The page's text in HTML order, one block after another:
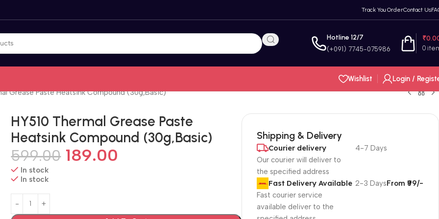
Track You OrderContact Us
Hotline 12/7
(+091) 7745-075986 0
₹
Wishlist
Login /
Grease Paste Heatsink Compound (30g,Basic)
HY510 Thermal Grease Paste
Heatsink Compound (30g,Basic)
599.00 189.00
In stock
In stock
Shipping & Delivery
Courier delivery
Our courier will deliver to
the specified address
4-7 Days
Fast Delivery Available
Fast courier service
available deliver to the
2-3 DaysFrom ₹99/-